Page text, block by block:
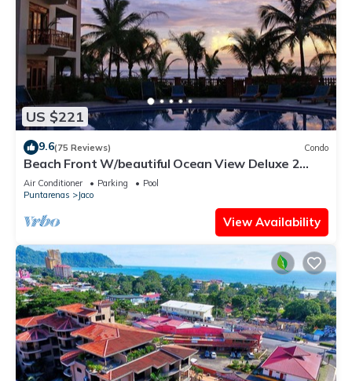
US $221
9.6(75 Reviews) Condo
Beach Front W/beautiful Ocean View Deluxe 2
Beds,2 Baths Condo In Jaco Beach
Air Conditioner Parking
Pool
Puntarenas
Jaco
View Availability